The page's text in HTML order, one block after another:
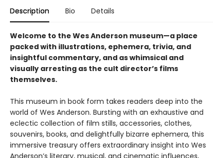
Description Bio Details
Welcome to the Wes Anderson museum—a place
packed with illustrations, ephemera, trivia, and
insightful commentary, and as whimsical and
visually arresting as the cult director’s films
themselves.
This museum in book form takes readers deep into the
world of Wes Anderson. Bursting with an exhaustive and
eclectic collection of film stills, accessories, clothes,
souvenirs, books, and delightfully bizarre ephemera, this
immersive treasury offers extraordinary insight into Wes
Anderson’s literary, musical, and cinematic influences,